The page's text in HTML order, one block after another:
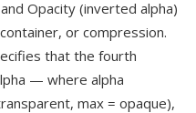
Opacity (inverted alpha)
or compression.
that the fourth
— where alpha
max = opaque),